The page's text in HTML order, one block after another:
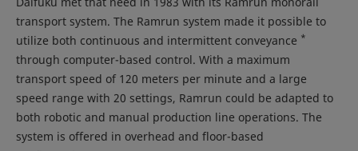
transport system. The Ramrun system made it possible to
utilize both continuous and intermittent conveyance *
through computer-based control. With a maximum
transport speed of 120 meters per minute and a large
speed range with 20 settings, Ramrun could be adapted to
both robotic and manual production line operations. The
system is offered in overhead and floor-based